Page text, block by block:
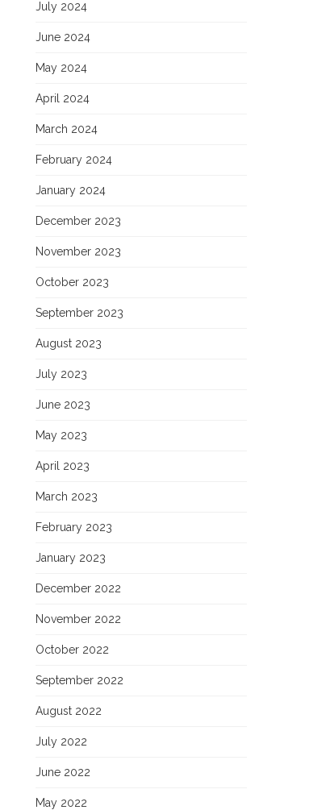
July 2024
June 2024
May 2024
April 2024
March 2024
February 2024
January 2024
December 2023
November 2023
October 2023
September 2023
August 2023
July 2023
June 2023
May 2023
April 2023
March 2023
February 2023
January 2023
December 2022
November 2022
October 2022
September 2022
August 2022
July 2022
June 2022
May 2022